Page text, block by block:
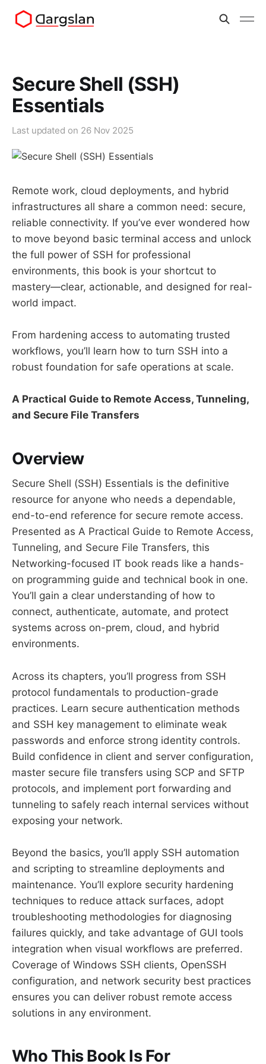
Secure Shell (SSH)
Essentials
Last updated on 26 Nov 2025
Remote work, cloud deployments, and hybrid
infrastructures all share a common need: secure,
reliable connectivity. If you’ve ever wondered how
to move beyond basic terminal access and unlock
the full power of SSH for professional
environments, this book is your shortcut to
mastery—clear, actionable, and designed for real-
world impact.
From hardening access to automating trusted
workflows, you’ll learn how to turn SSH into a
robust foundation for safe operations at scale.
A Practical Guide to Remote Access, Tunneling,
and Secure File Transfers
Overview
Secure Shell (SSH) Essentials is the definitive
resource for anyone who needs a dependable,
end-to-end reference for secure remote access.
Presented as A Practical Guide to Remote Access,
Tunneling, and Secure File Transfers, this
Networking-focused IT book reads like a hands-
on programming guide and technical book in one.
You’ll gain a clear understanding of how to
connect, authenticate, automate, and protect
systems across on-prem, cloud, and hybrid
environments.
Across its chapters, you’ll progress from SSH
protocol fundamentals to production-grade
practices. Learn secure authentication methods
and SSH key management to eliminate weak
passwords and enforce strong identity controls.
Build confidence in client and server configuration,
master secure file transfers using SCP and SFTP
protocols, and implement port forwarding and
tunneling to safely reach internal services without
exposing your network.
Beyond the basics, you’ll apply SSH automation
and scripting to streamline deployments and
maintenance. You’ll explore security hardening
techniques to reduce attack surfaces, adopt
troubleshooting methodologies for diagnosing
failures quickly, and take advantage of GUI tools
integration when visual workflows are preferred.
Coverage of Windows SSH clients, OpenSSH
configuration, and network security best practices
ensures you can deliver robust remote access
solutions in any environment.
Who This Book Is For